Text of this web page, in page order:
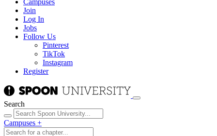
Campuses
Join
Log In
Jobs
Follow Us
Pinterest
TikTok
Instagram
Register
Search
Campuses +